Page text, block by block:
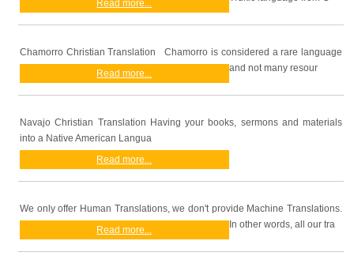
Read more...
Chamorro Christian Translation Chamorro is considered a rare language
and not many resour
Read more...
Navajo Christian Translation Having your books, sermons and materials
into a Native American Langua
Read more...
We only offer Human Translations, we don't provide Machine Translations.
In other words, all our tra
Read more...